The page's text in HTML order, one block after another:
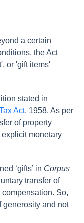
a certain
the Act
or 'gift items'
stated in
Act, 1958. As per
of property
monetary
‘gifts’ in Corpus
transfer of
So,
generosity and not